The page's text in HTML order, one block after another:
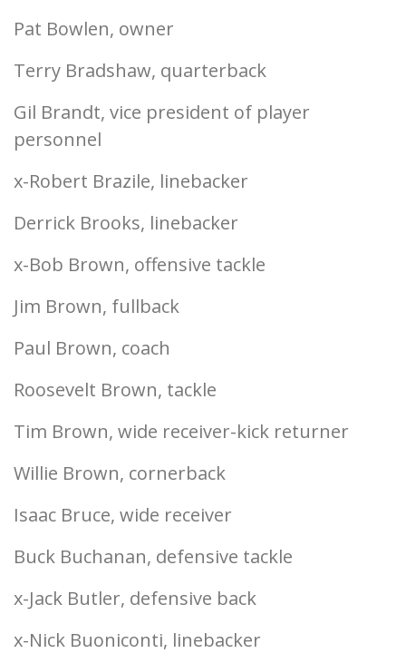
Pat Bowlen, owner
Terry Bradshaw, quarterback
Gil Brandt, vice president of player
personnel
x-Robert Brazile, linebacker
Derrick Brooks, linebacker
x-Bob Brown, offensive tackle
Jim Brown, fullback
Paul Brown, coach
Roosevelt Brown, tackle
Tim Brown, wide receiver-kick returner
Willie Brown, cornerback
Isaac Bruce, wide receiver
Buck Buchanan, defensive tackle
x-Jack Butler, defensive back
x-Nick Buoniconti, linebacker